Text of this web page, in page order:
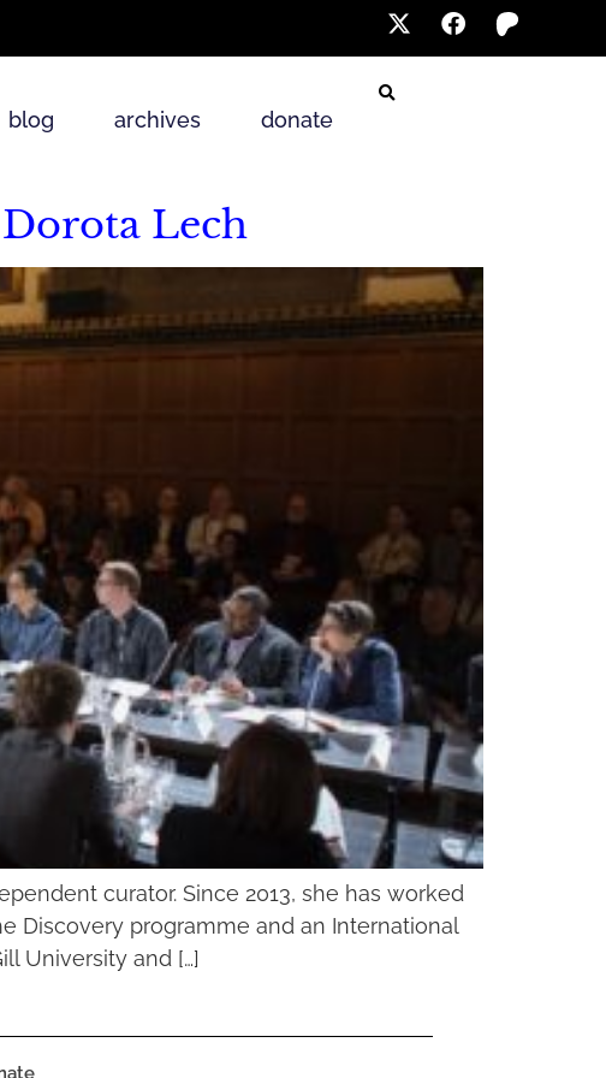
blog archives donate
Lech
curator. Since 2013, she has worked
Discovery programme and an International
University and […]